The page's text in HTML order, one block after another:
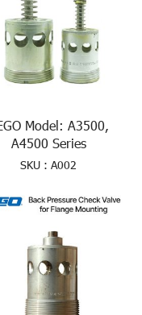
Model: A3500,
A4500 Series
SKU : A002